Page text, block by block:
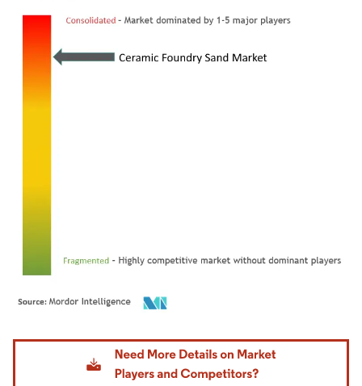
Image © Mordor Intelligence. Reuse requires attribution under CC BY 4.0.